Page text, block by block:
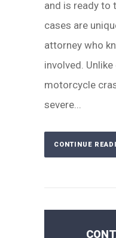
and is ready to
cases are
attorney who
involved.
motorcycle
severe...
CONTINUE